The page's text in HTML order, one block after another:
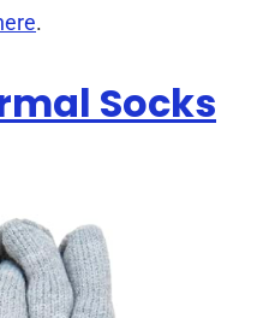
.
Socks